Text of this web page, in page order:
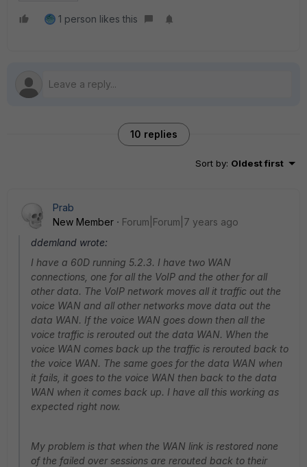
1 person likes this
10 replies
Sort by: Oldest first
Prab
New Member
Forum|Forum|7 years ago
ddemland wrote:
I have a 60D running 5.2.3. I have two WAN
connections, one for all the VoIP and the other for all
other data. The VoIP network moves all it traffic out the
voice WAN and all other networks move data out the
data WAN. If the voice WAN goes down then all the
voice traffic is rerouted out the data WAN. When the
voice WAN comes back up the traffic is rerouted back to
the voice WAN. The same goes for the data WAN when
it fails, it goes to the voice WAN then back to the data
WAN when it comes back up. I have all this working as
expected right now.
My problem is that when the WAN link is restored none
of the failed over sessions are rerouted back to their